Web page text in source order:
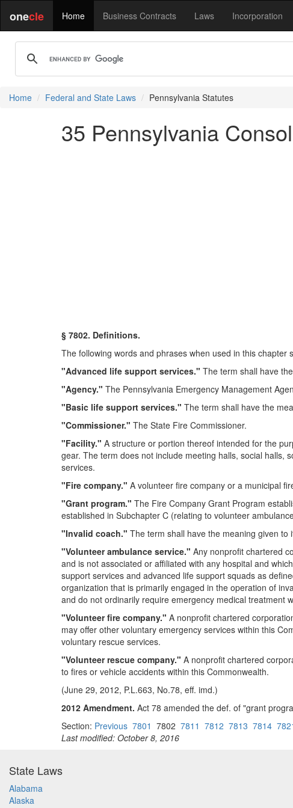
onecle Home Business Contracts Laws Incorporation
Home Federal and State Laws Pennsylvania Statutes
35 Pennsylvania
§ 7802. Definitions.
The following words and phrases when used in this
"Advanced life support services." The term shall have
"Agency." The Pennsylvania Emergency Management
"Basic life support services." The term shall have the
"Commissioner." The State Fire Commissioner.
"Facility." A structure or portion thereof intended for the
gear. The term does not include meeting halls, social halls,
services.
"Fire company." A volunteer fire company or a municipal
"Grant program." The Fire Company Grant Program
established in Subchapter C (relating to volunteer
"Invalid coach." The term shall have the meaning given
"Volunteer ambulance service." Any nonprofit chartered
and is not associated or affiliated with any hospital and
support services and advanced life support squads as
organization that is primarily engaged in the operation of
and do not ordinarily require emergency medical treatment
"Volunteer fire company." A nonprofit chartered
may offer other voluntary emergency services within this
voluntary rescue services.
"Volunteer rescue company." A nonprofit chartered
to fires or vehicle accidents within this Commonwealth.
(June 29, 2012, P.L.663, No.78, eff. imd.)
2012 Amendment. Act 78 amended the def. of "grant
Section: Previous 7801 7802 7811 7812 7813 7814
Last modified: October 8, 2016
State Laws
Alabama
Alaska